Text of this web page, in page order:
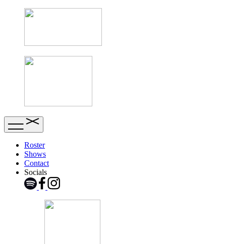
Roster
Shows
Contact
Socials